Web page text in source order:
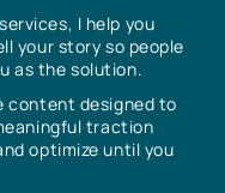
I help you
your story so people
as the solution.
content designed to
traction
optimize until you